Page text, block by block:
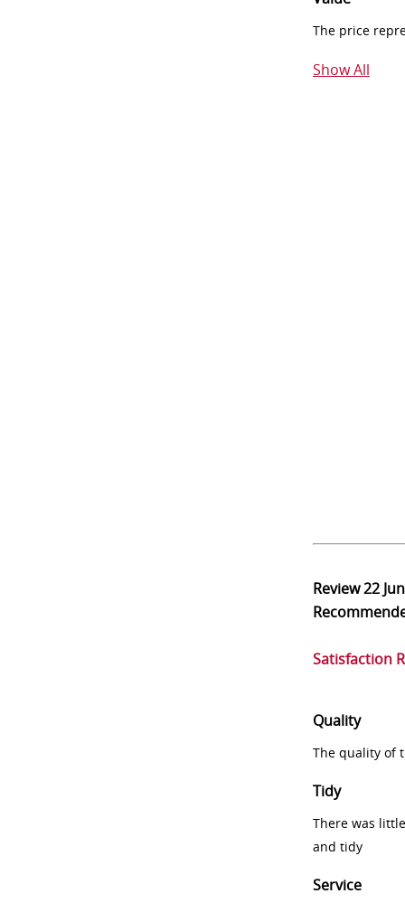
The price
Show All
Review22
Satisfaction
Quality
The quality of
Tidy
There was
and tidy
Service